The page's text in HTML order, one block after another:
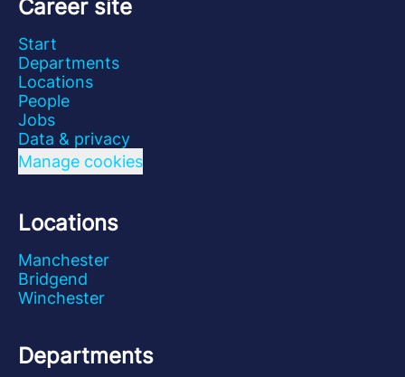
Career site
Start
Departments
Locations
People
Jobs
Data & privacy
Manage cookies
Locations
Manchester
Bridgend
Winchester
Departments